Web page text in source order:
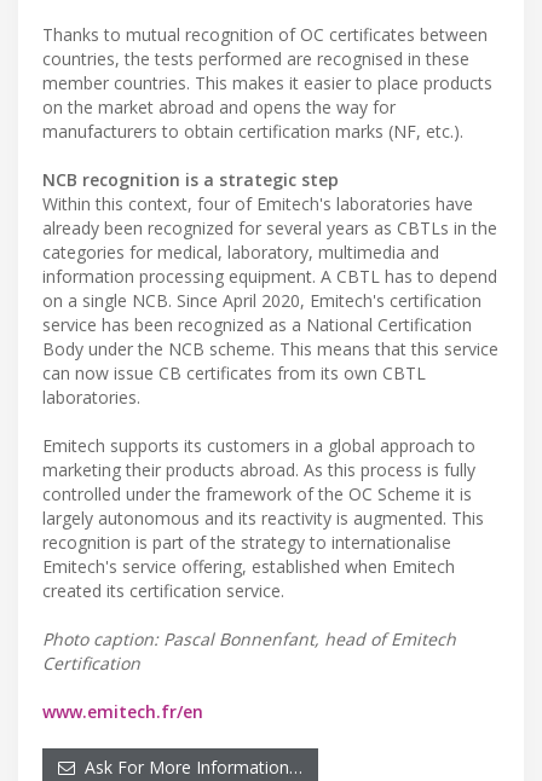
Thanks to mutual recognition of OC certificates between
countries, the tests performed are recognised in these
member countries. This makes it easier to place products
on the market abroad and opens the way for
manufacturers to obtain certification marks (NF, etc.).
NCB recognition is a strategic step
Within this context, four of Emitech's laboratories have
already been recognized for several years as CBTLs in the
categories for medical, laboratory, multimedia and
information processing equipment. A CBTL has to depend
on a single NCB. Since April 2020, Emitech's certification
service has been recognized as a National Certification
Body under the NCB scheme. This means that this service
can now issue CB certificates from its own CBTL
laboratories.
Emitech supports its customers in a global approach to
marketing their products abroad. As this process is fully
controlled under the framework of the OC Scheme it is
largely autonomous and its reactivity is augmented. This
recognition is part of the strategy to internationalise
Emitech's service offering, established when Emitech
created its certification service.
Photo caption: Pascal Bonnenfant, head of Emitech
Certification
www.emitech.fr/en
Ask For More Information…